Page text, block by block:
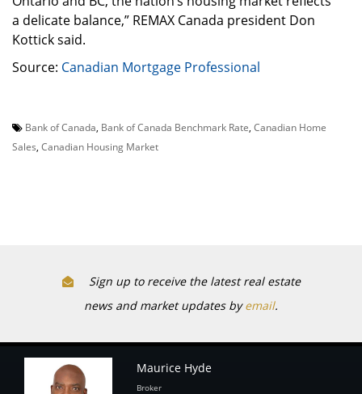
a delicate balance,” REMAX Canada president Don
Kottick said.
Source: Canadian Mortgage Professional
Bank of Canada Bank of Canada Benchmark Rate Canadian Home
Sales Canadian Housing Market
Sign up to receive the latest real estate
news and market updates byemail.
Maurice Hyde
Broker